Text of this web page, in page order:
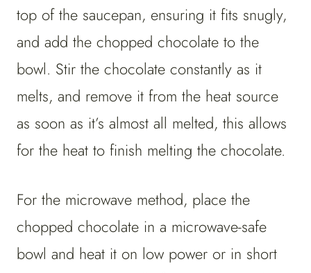
top of the saucepan, ensuring it fits snugly,
and add the chopped chocolate to the
bowl. Stir the chocolate constantly as it
melts, and remove it from the heat source
as soon as it’s almost all melted, this allows
for the heat to finish melting the chocolate.
For the microwave method, place the
chopped chocolate in a microwave-safe
bowl and heat it on low power or in short